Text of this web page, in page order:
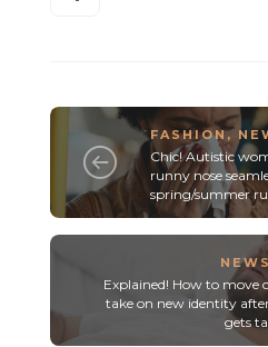
FASHION,
Chic! Autistic
runny nose
spring/summer
Explained! How to move
take on new identity
gets